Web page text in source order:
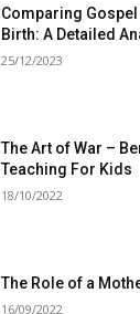
Comparing
Birth: A Detailed
25/12/2023
The Art of War –
Teaching For Kids
18/10/2022
The Role of a
16/09/2022